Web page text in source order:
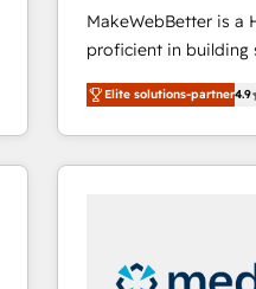
MakeWebBetter is a
proficient in building
operational
growing tech-enabler
hands you the blend
eminent solutions &
Premier Partner
Elite solutions-partner4.9